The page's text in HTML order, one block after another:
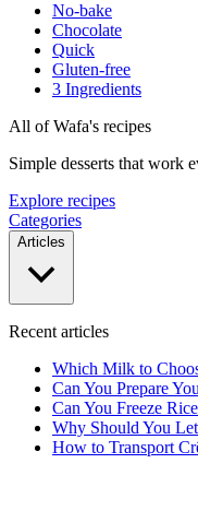
No-bake
Chocolate
Quick
Gluten-free
3 Ingredients
All of Wafa's recipes
Simple desserts that work
Explore recipes
Categories
Articles
Recent articles
Which Milk to
Can You Prepare
Can You Freeze
Why Should You
How to Transport